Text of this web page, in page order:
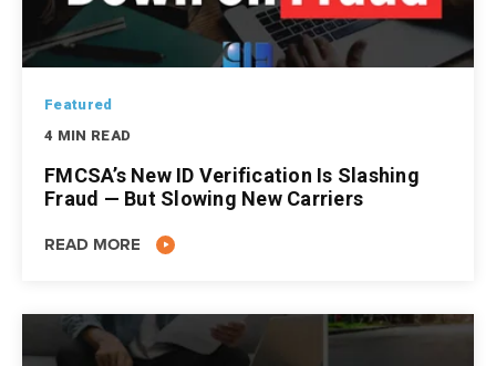
Featured
4 MIN READ
FMCSA’s New ID Verification Is Slashing
Fraud — But Slowing New Carriers
READ MORE